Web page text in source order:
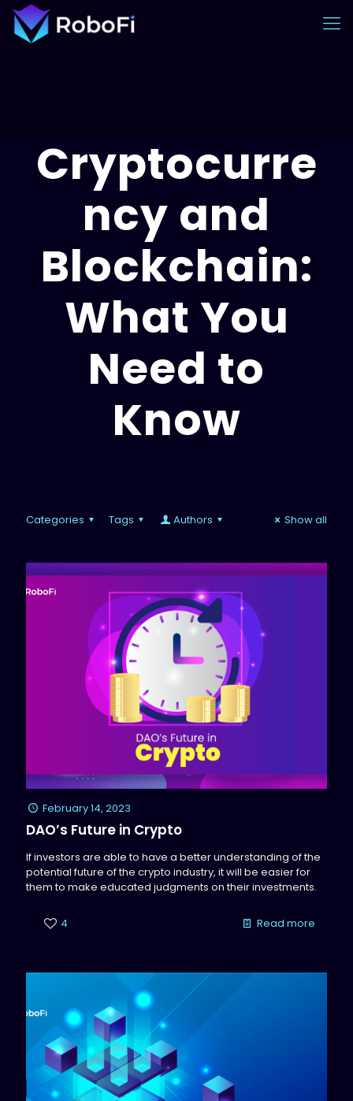
Cryptocurre
ncy and
Blockchain:
What You
Need to
Know
Categories Tags Authors Show all
February 14, 2023
DAO’s Future in Crypto
If investors are able to have a better understanding of the
potential future of the crypto industry, it will be easier for
them to make educated judgments on their investments.
4 Read more